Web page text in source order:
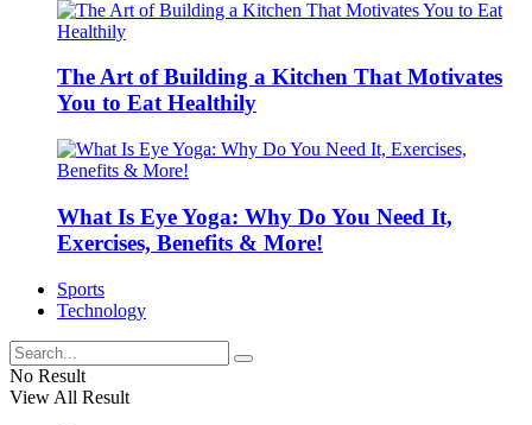
The Art of Building a Kitchen That Motivates
You to Eat Healthily
What Is Eye Yoga: Why Do You Need It,
Exercises, Benefits & More!
Sports
Technology
No Result
View All Result